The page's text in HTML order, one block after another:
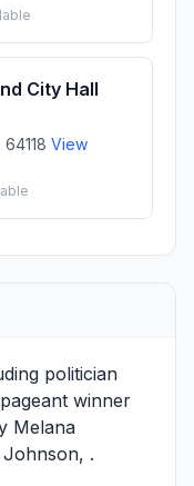
City Hall
View
politician
winner
Melana
, .